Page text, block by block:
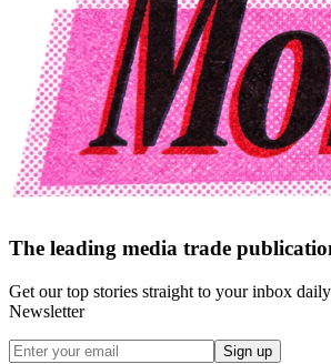
The leading media trade
Get our top stories straight to your inbox
Newsletter
Sign up